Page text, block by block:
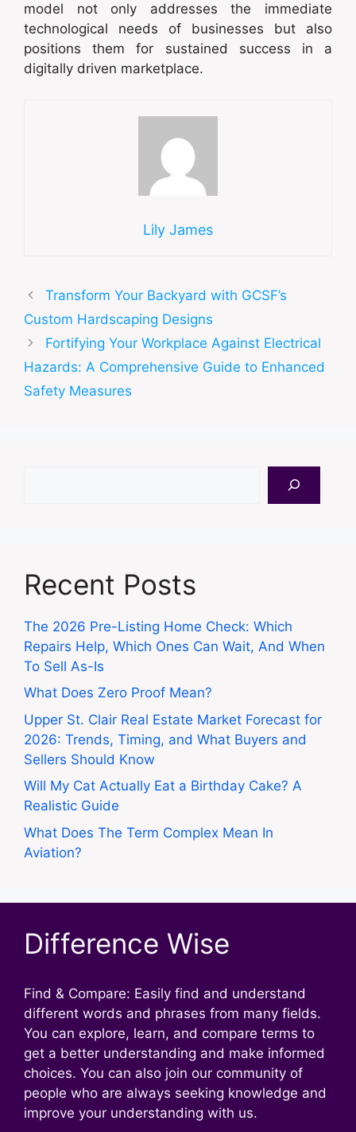
model not only addresses the immediate
technological needs of businesses but also
positions them for sustained success in a
digitally driven marketplace.
Lily James
Transform Your Backyard with GCSF’s
Custom Hardscaping Designs
Fortifying Your Workplace Against Electrical
Hazards: A Comprehensive Guide to Enhanced
Safety Measures
Recent Posts
The 2026 Pre-Listing Home Check: Which
Repairs Help, Which Ones Can Wait, And When
To Sell As-Is
What Does Zero Proof Mean?
Upper St. Clair Real Estate Market Forecast for
2026: Trends, Timing, and What Buyers and
Sellers Should Know
Will My Cat Actually Eat a Birthday Cake? A
Realistic Guide
What Does The Term Complex Mean In
Aviation?
Difference Wise
Find & Compare: Easily find and understand
different words and phrases from many fields.
You can explore, learn, and compare terms to
get a better understanding and make informed
choices. You can also join our community of
people who are always seeking knowledge and
improve your understanding with us.